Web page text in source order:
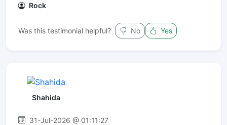
Rock
Was this testimonial helpful? No Yes
Shahida
31-Jul-2026 @ 01:11:27